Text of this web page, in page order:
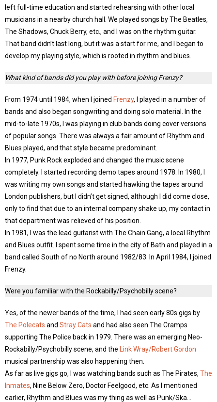
left full-time education and started rehearsing with other local
musicians in a nearby church hall. We played songs by The Beatles,
The Shadows, Chuck Berry, etc., and I was on the rhythm guitar.
That band didn’t last long, but it was a start for me, and I began to
develop my playing style, which is rooted in rhythm and blues.
What kind of bands did you play with before joining Frenzy?
From 1974 until 1984, when I joined Frenzy, I played in a number of
bands and also began songwriting and doing solo material. In the
mid-to-late 1970s, I was playing in club bands doing cover versions
of popular songs. There was always a fair amount of Rhythm and
Blues played, and that style became predominant.
In 1977, Punk Rock exploded and changed the music scene
completely. I started recording demo tapes around 1978. In 1980, I
was writing my own songs and started hawking the tapes around
London publishers, but I didn’t get signed, although I did come close,
only to find that due to an internal company shake up, my contact in
that department was relieved of his position.
In 1981, I was the lead guitarist with The Chain Gang, a local Rhythm
and Blues outfit. I spent some time in the city of Bath and played in a
band called South of no North around 1982/83. In April 1984, I joined
Frenzy.
Were you familiar with the Rockabilly/Psychobilly scene?
Yes, of the newer bands of the time, I had seen early 80s gigs by
The Polecats and Stray Cats and had also seen The Cramps
supporting The Police back in 1979. There was an emerging Neo-
Rockabilly/Psychobilly scene, and the
Link Wray/Robert Gordon
musical partnership was also happening then.
As far as live gigs go, I was watching bands such as The Pirates, The
Inmates, Nine Below Zero, Doctor Feelgood, etc. As I mentioned
earlier, Rhythm and Blues was my thing as well as Punk/Ska…